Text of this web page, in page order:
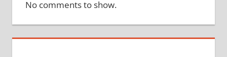
No comments to show.